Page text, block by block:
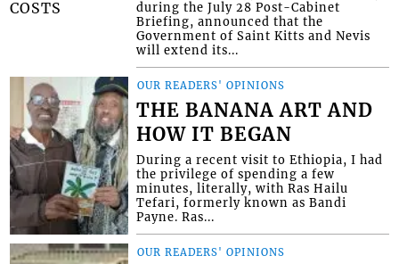
during the July 28 Post-Cabinet
Briefing, announced that the
Government of Saint Kitts and Nevis
will extend its...
OUR READERS' OPINIONS
THE BANANA ART AND
HOW IT BEGAN
During a recent visit to Ethiopia, I had
the privilege of spending a few
minutes, literally, with Ras Hailu
Tefari, formerly known as Bandi
Payne. Ras...
OUR READERS' OPINIONS